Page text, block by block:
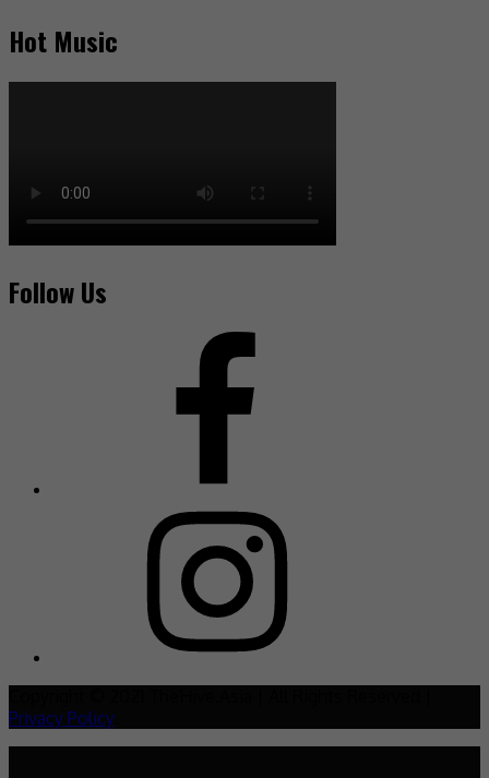
Hot Music
Follow Us
Privacy Policy